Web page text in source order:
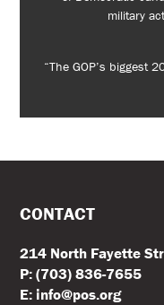
military
“The GOP’s biggest
CONTACT
214 North Fayette
P: (703) 836-7655
E: info@pos.org